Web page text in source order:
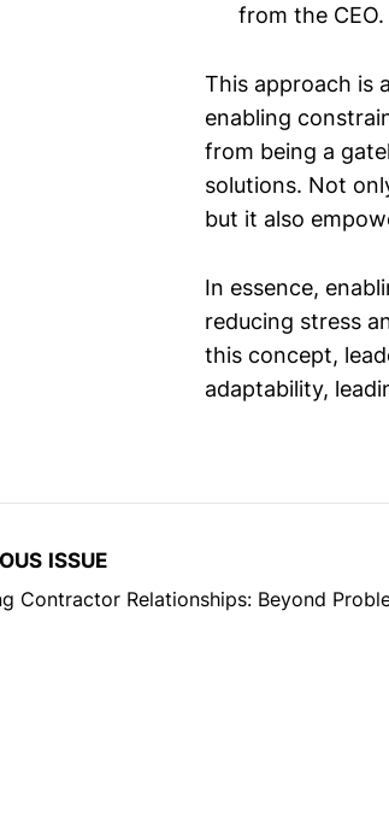
from the CEO.
This approach is
enabling
from being a
solutions. Not
but it also
In essence,
reducing stress
this concept,
adaptability,
ISSUE
Contractor Relationships: Beyond